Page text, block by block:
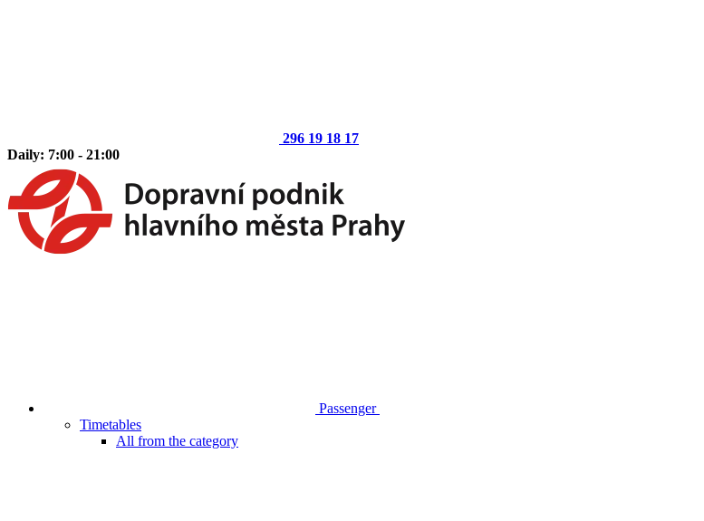
296 19 18 17
Daily: 7:00 - 21:00
Passenger
Timetables
All from the category